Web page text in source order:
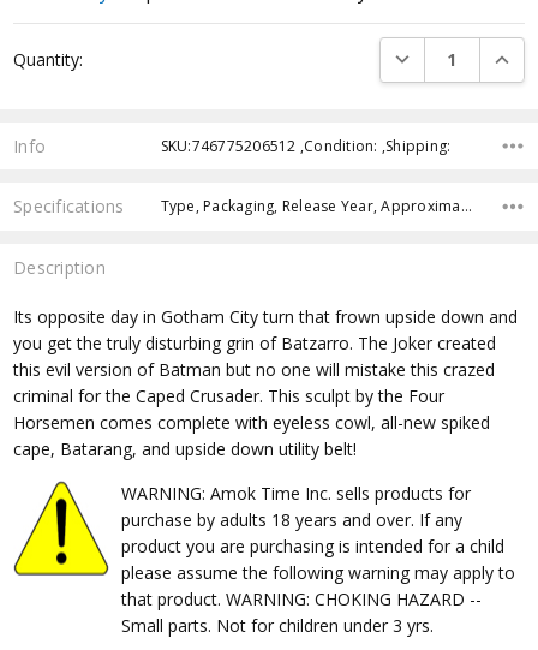
Stock:
Quantity: DECREASE
Info SKU:746775206512 ,Condition: ,Shipping:
Specifications Type, Packaging, Release Year, Approximate Size, Recommended Age, Pre-Order, Free Shipping,
Description
Its opposite day in Gotham City turn that frown upside down and
you get the truly disturbing grin of Batzarro. The Joker created
this evil version of Batman but no one will mistake this crazed
criminal for the Caped Crusader. This sculpt by the Four
Horsemen comes complete with eyeless cowl, all-new spiked
cape, Batarang, and upside down utility belt!
WARNING: Amok Time Inc. sells products for
purchase by adults 18 years and over. If any
product you are purchasing is intended for a child
please assume the following warning may apply to
that product. WARNING: CHOKING HAZARD --
Small parts. Not for children under 3 yrs.